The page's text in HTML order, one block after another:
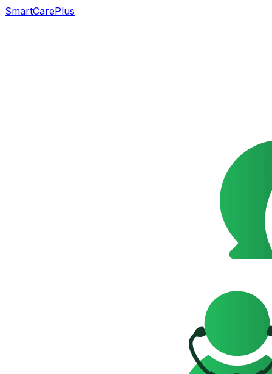
SmartCarePlus